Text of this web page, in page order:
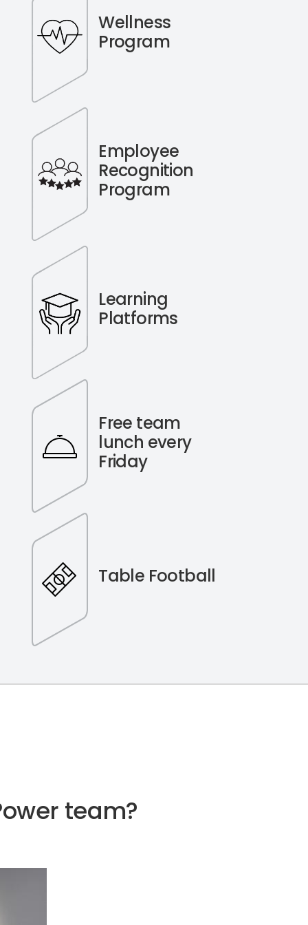
Wellness
Program
Employee
Recognition
Program
Learning
Platforms
Free team
lunch every
Friday
Table Football
team?